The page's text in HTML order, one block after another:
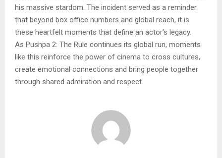
his massive stardom. The incident served as a reminder
that beyond box office numbers and global reach, it is
these heartfelt moments that define an actor’s legacy.
As Pushpa 2: The Rule continues its global run, moments
like this reinforce the power of cinema to cross cultures,
create emotional connections and bring people together
through shared admiration and respect.